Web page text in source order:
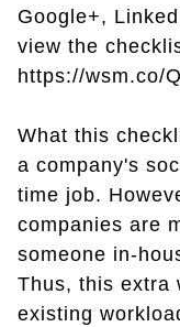
Google+,
view the
https://wsm.co/
What this
a company's
time job.
companies are
someone in-
Thus, this extra
existing